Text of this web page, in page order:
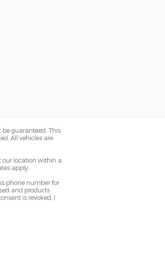
be guaranteed. This
All vehicles are
our location within a
apply.
phone number for
and products
is revoked, I